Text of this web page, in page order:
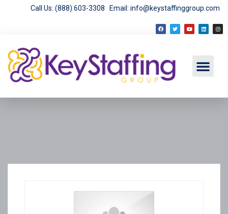
Call Us: (888) 603-3308 Email: info@keystaffinggroup.com